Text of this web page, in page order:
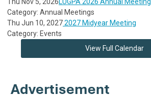
Thu Nov 5, 2026LUGPA 2026 Annual Meeting
Category: Annual Meetings
Thu Jun 10, 20272027 Midyear Meeting
Category: Events
View Full Calendar